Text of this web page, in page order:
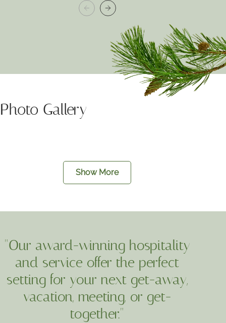
Photo Gallery
Show More
"Our award-winning hospitality
and service offer the perfect
setting for your next get-away,
vacation, meeting, or get-
together."